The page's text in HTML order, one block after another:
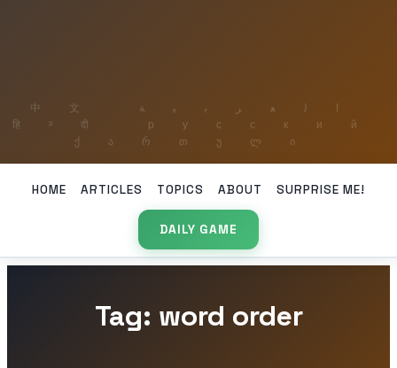
HOME ARTICLES TOPICS ABOUT SURPRISE ME!
DAILY GAME
Tag: word order